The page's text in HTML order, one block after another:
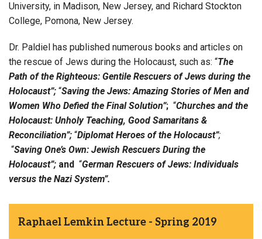
University, in Madison, New Jersey, and Richard Stockton
College, Pomona, New Jersey.
Dr. Paldiel has published numerous books and articles on
the rescue of Jews during the Holocaust, such as: “The
Path of the Righteous: Gentile Rescuers of Jews during the
Holocaust”; “Saving the Jews: Amazing Stories of Men and
Women Who Defied the Final Solution”; “Churches and the
Holocaust: Unholy Teaching, Good Samaritans &
Reconciliation”; “Diplomat Heroes of the Holocaust”;
“Saving One’s Own: Jewish Rescuers During the
Holocaust”; and “German Rescuers of Jews: Individuals
versus the Nazi System”.
Raphael Lemkin Lecture - Spring 2019